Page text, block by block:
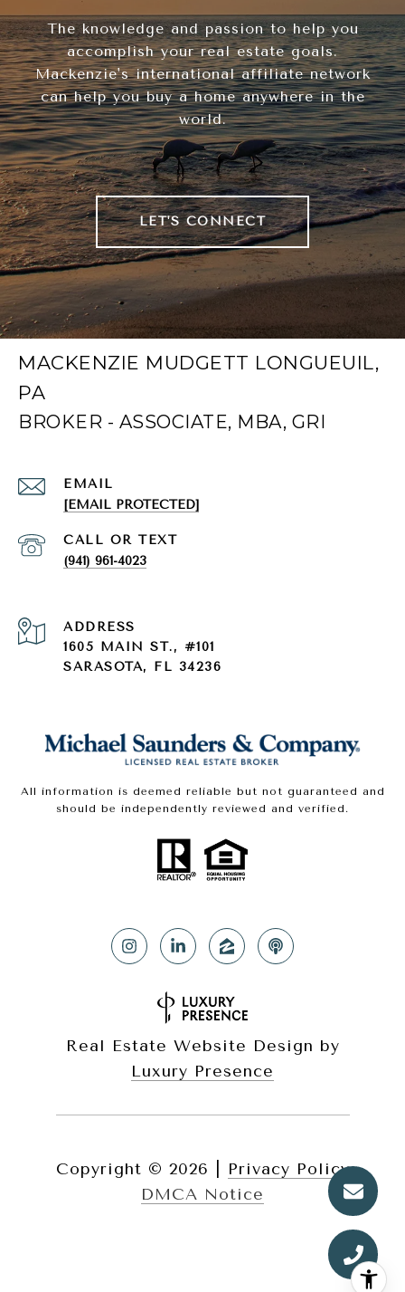
The knowledge and passion to help you
accomplish your real estate goals.
Mackenzie's international affiliate network
can help you buy a home anywhere in the
world.
LET'S CONNECT
MACKENZIE MUDGETT LONGUEUIL,
PA
EMAIL
[EMAIL PROTECTED]
(941) 961-4023
ADDRESS
1605 MAIN ST., #101
SARASOTA, FL 34236
All information is deemed reliable but not guaranteed and
should be independently reviewed and verified.
Real Estate Website Design by
Luxury Presence
Copyright © 2026
Privacy Policy
DMCA Notice